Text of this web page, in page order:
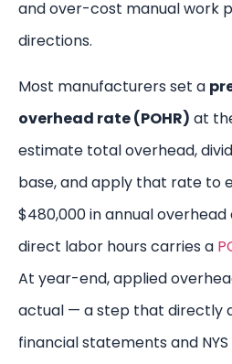
and over-cost manual work
directions.
Most manufacturers set a
overhead rate (POHR) at
estimate total overhead,
base, and apply that rate to
$480,000 in annual overhead
direct labor hours carries a
At year-end, applied
actual — a step that directly
financial statements and NYS